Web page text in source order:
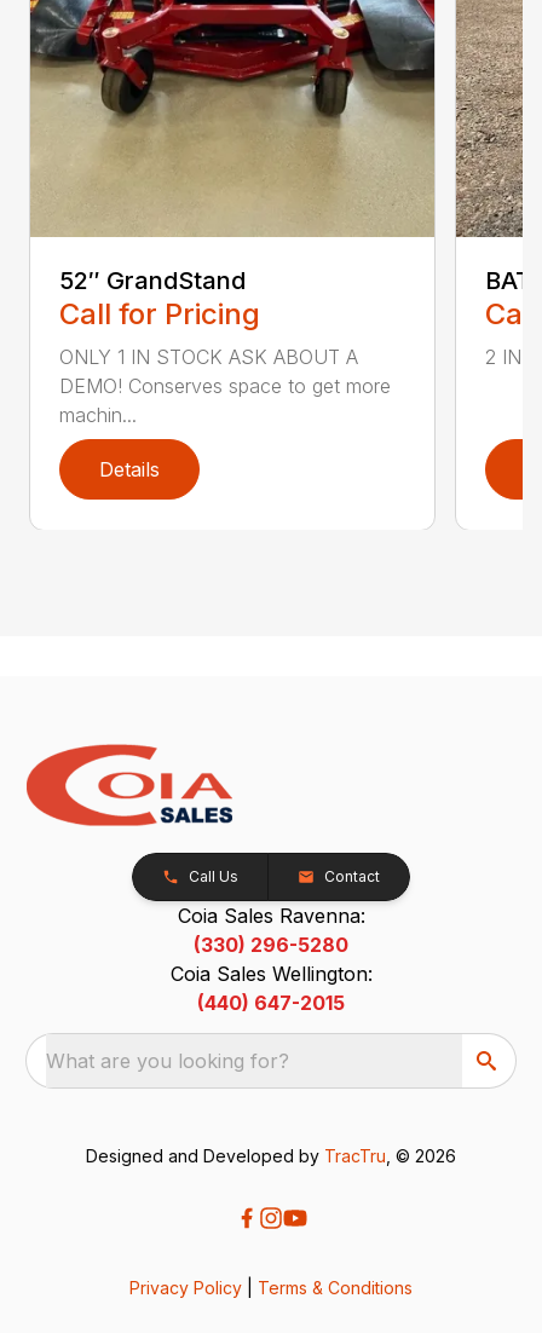
52″ GrandStand
Call for Pricing
ONLY 1 IN STOCK ASK ABOUT A
DEMO! Conserves space to get more
machin...
Details
BAT
2 IN
Call Us Contact
Coia Sales Ravenna:
(330) 296-5280
Coia Sales Wellington:
(440) 647-2015
What are you looking for?
Designed and Developed by TracTru , © 2026
Privacy Policy Terms & Conditions